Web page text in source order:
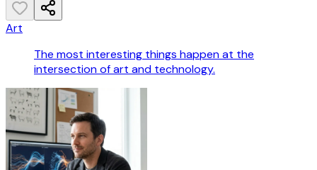
Art
The most interesting things happen at the
intersection of art and technology.